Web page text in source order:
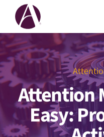
Attention
Easy: